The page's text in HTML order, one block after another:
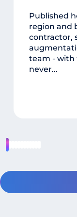
Published
region and
contractor,
team - with
never...